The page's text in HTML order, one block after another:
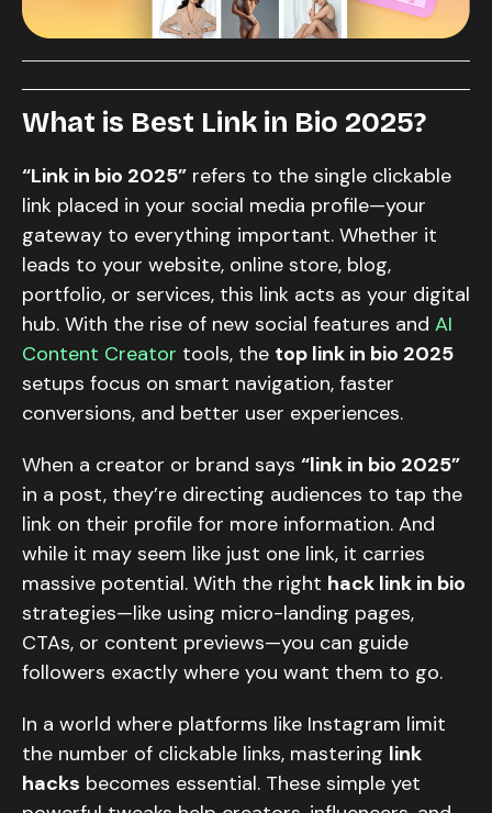
What is Best Link in Bio 2025?
“Link in bio 2025” refers to the single clickable
link placed in your social media profile—your
gateway to everything important. Whether it
leads to your website, online store, blog,
portfolio, or services, this link acts as your digital
hub. With the rise of new social features and AI
Content Creator tools, the top link in bio 2025
setups focus on smart navigation, faster
conversions, and better user experiences.
When a creator or brand says “link in bio 2025”
in a post, they’re directing audiences to tap the
link on their profile for more information. And
while it may seem like just one link, it carries
massive potential. With the right hack link in bio
strategies—like using micro-landing pages,
CTAs, or content previews—you can guide
followers exactly where you want them to go.
In a world where platforms like Instagram limit
the number of clickable links, mastering link
hacks becomes essential. These simple yet